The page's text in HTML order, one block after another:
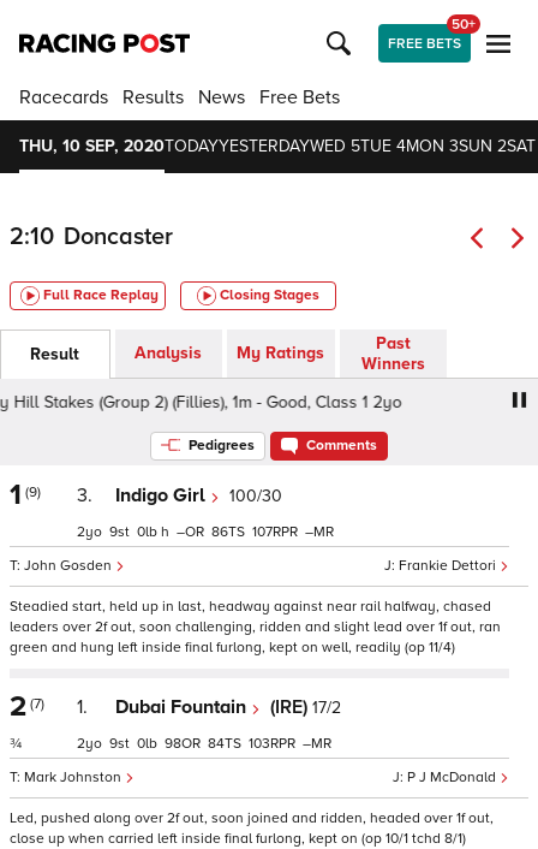
FREE BETS
50+
Racecards Results News Free Bets
THU, 10 SEP, 2020TODAYYESTERDAYWED 5TUE 4MON 3SUN 2SAT
2:10 Doncaster
Full Race Replay Closing Stages
Result Analysis My Ratings
Past
Winners
Stakes (Group 2) (Fillies), 1m - Good, Class 1 2yo
Pedigrees Comments
1 (9) 3. Indigo Girl 100/30
Frankie Dettori
John Gosden
2 9 0 h – 86 107 –
Steadied start, held up in last, headway against near rail halfway, chased
leaders over 2f out, soon challenging, ridden and slight lead over 1f out, ran
green and hung left inside final furlong, kept on well, readily (op 11/4)
2 (7)
¾
1. Dubai Fountain (IRE) 17/2
P J McDonald
Mark Johnston
2 9 0 98 84 103 –
Led, pushed along over 2f out, soon joined and ridden, headed over 1f out,
close up when carried left inside final furlong, kept on (op 10/1 tchd 8/1)